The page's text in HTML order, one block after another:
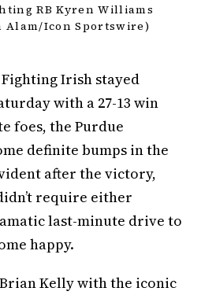
RB Kyren Williams
Alam/Icon Sportswire)
Irish stayed
with a 27-13 win
foes, the Purdue
definite bumps in the
after the victory,
require either
last-minute drive to
happy.
Kelly with the iconic